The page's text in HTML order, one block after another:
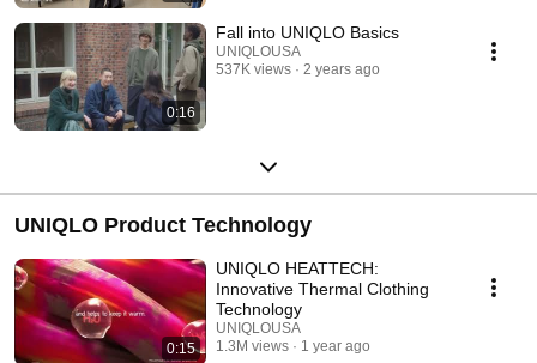
0:16
Fall into UNIQLO Basics
UNIQLOUSA
537K views
2 years ago
UNIQLO Product Technology
0:15
UNIQLO HEATTECH:
Innovative Thermal Clothing
Technology
UNIQLOUSA
1.3M views
1 year ago